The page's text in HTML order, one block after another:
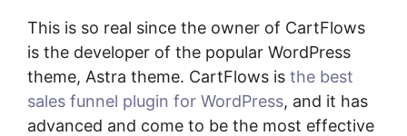
This is so real since the owner of CartFlows
is the developer of the popular WordPress
theme, Astra theme. CartFlows is the best
sales funnel plugin for WordPress, and it has
advanced and come to be the most effective